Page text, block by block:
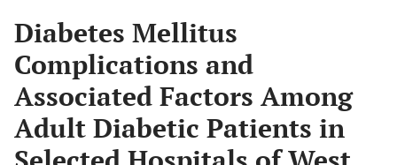
Diabetes Mellitus
Complications and
Associated Factors Among
Adult Diabetic Patients in